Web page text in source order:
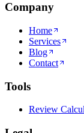
Company
Home
Services
Blog
Contact
Tools
Review